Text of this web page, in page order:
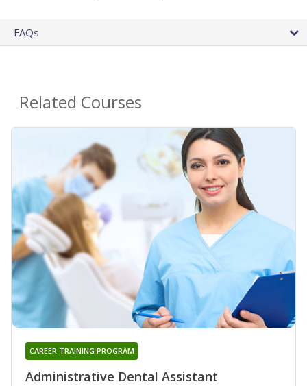
FAQs
Related Courses
Administrative Dental Assistant
CAREER TRAINING PROGRAM